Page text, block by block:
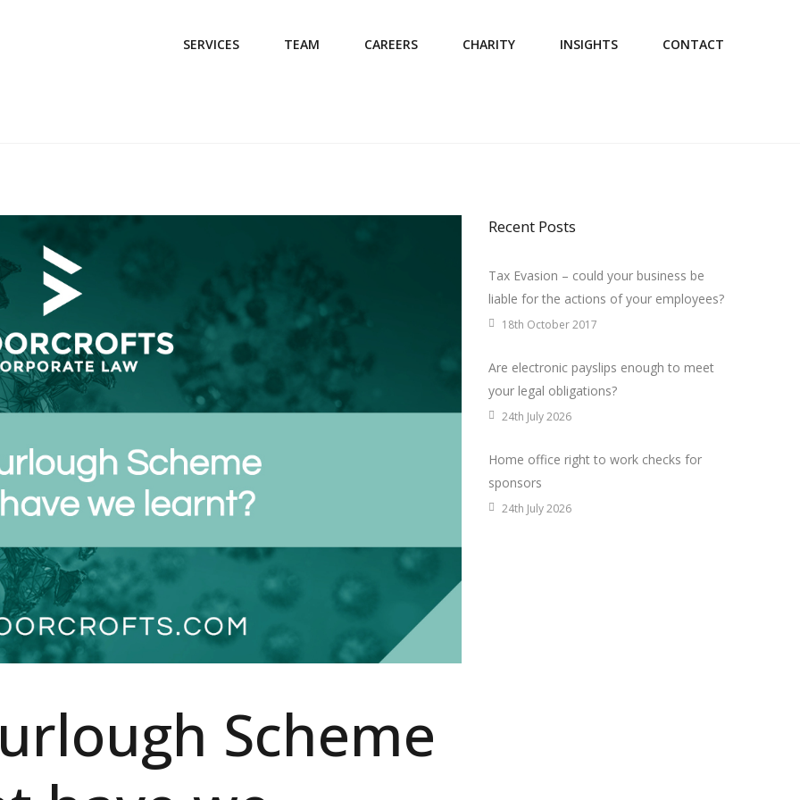
SERVICES TEAM CAREERS CHARITY INSIGHTS CONTACT
Scheme
Recent Posts
Tax Evasion – could your business be
liable for the actions of your employees?
18th October 2017
Are electronic payslips enough to meet
your legal obligations?
24th July 2026
Home office right to work checks for
sponsors
24th July 2026